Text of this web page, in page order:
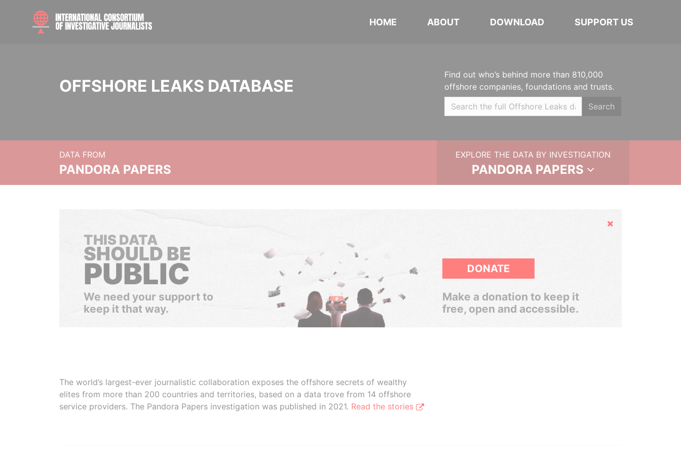
HOME ABOUT DOWNLOAD SUPPORT US
OFFSHORE LEAKS DATABASE
Find out who’s behind more than 810,000
offshore companies, foundations and trusts.
Search
DATA FROM
PANDORA PAPERS
EXPLORE THE DATA BY INVESTIGATION
PANDORA PAPERS
Hide
THIS DATA
SHOULD BE
PUBLIC
We need your support to
keep it that way.
DONATE
Make a donation to keep it
free, open and accessible.
The world’s largest-ever journalistic collaboration exposes the offshore secrets of wealthy
elites from more than 200 countries and territories, based on a data trove from 14 offshore
service providers. The Pandora Papers investigation was published in 2021. Read the stories